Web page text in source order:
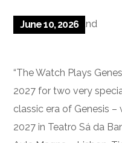
June 10, 2026
“The Watch Plays
2027 for two very
classic era of Genesis –
2027 in Teatro Sá da